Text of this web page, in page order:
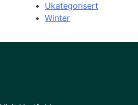
Ukategorisert
Winter